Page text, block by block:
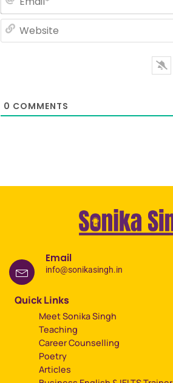
0 COMMENTS
Email
info@sonikasingh.in
Quick Links
Meet Sonika Singh
Teaching
Career Counselling
Poetry
Articles